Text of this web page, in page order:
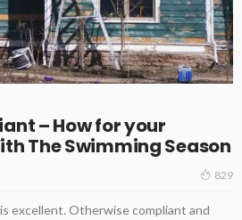
– How for your
The Swimming Season
829
excellent. Otherwise compliant and